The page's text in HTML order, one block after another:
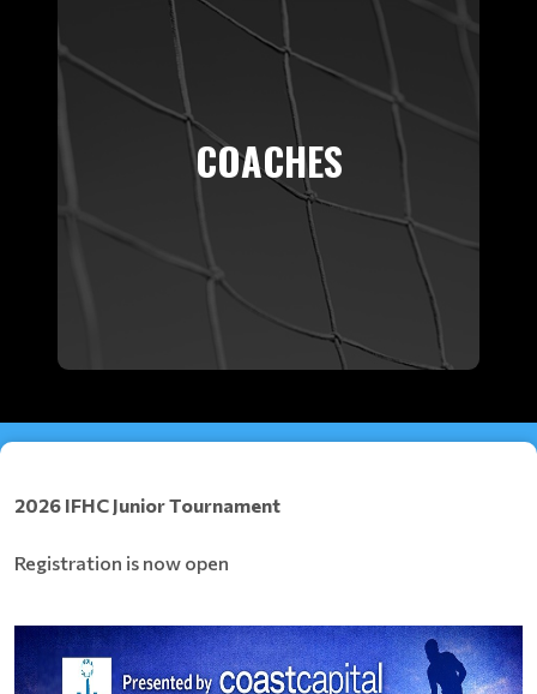
COACHES
2026 IFHC Junior Tournament
Registration is now open